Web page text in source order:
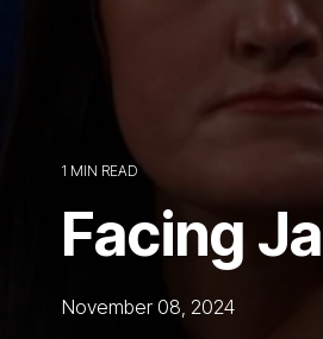
1 MIN READ
Facing
November 08, 2024